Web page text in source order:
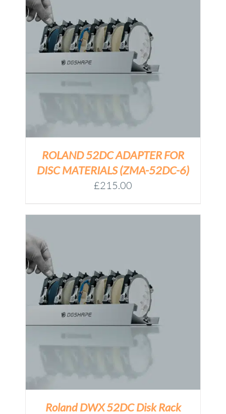
ROLAND 52DC ADAPTER FOR
DISC MATERIALS (ZMA-52DC-6)
£215.00
Roland DWX 52DC Disk Rack